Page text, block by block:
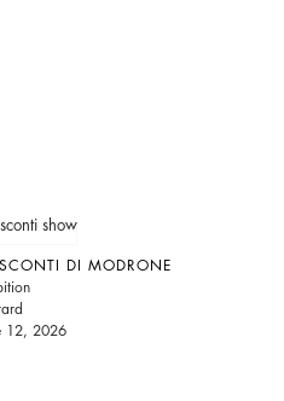
DI MODRONE
12, 2026